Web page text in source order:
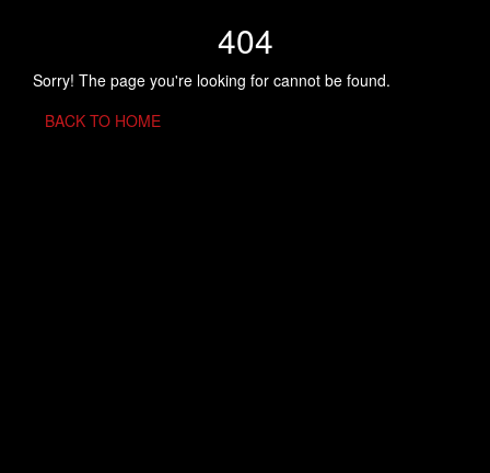
404
Sorry! The page you're looking for cannot be found.
BACK TO HOME